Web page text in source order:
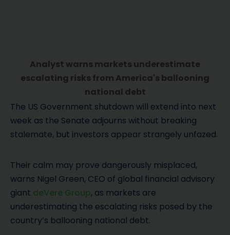
Analyst warns markets underestimate
escalating risks from America's ballooning
national debt
The US Government shutdown will extend into next
week as the Senate adjourns without breaking
stalemate, but investors appear strangely unfazed.
Their calm may prove dangerously misplaced,
warns Nigel Green, CEO of global financial advisory
giant deVere Group, as markets are
underestimating the escalating risks posed by the
country’s ballooning national debt.